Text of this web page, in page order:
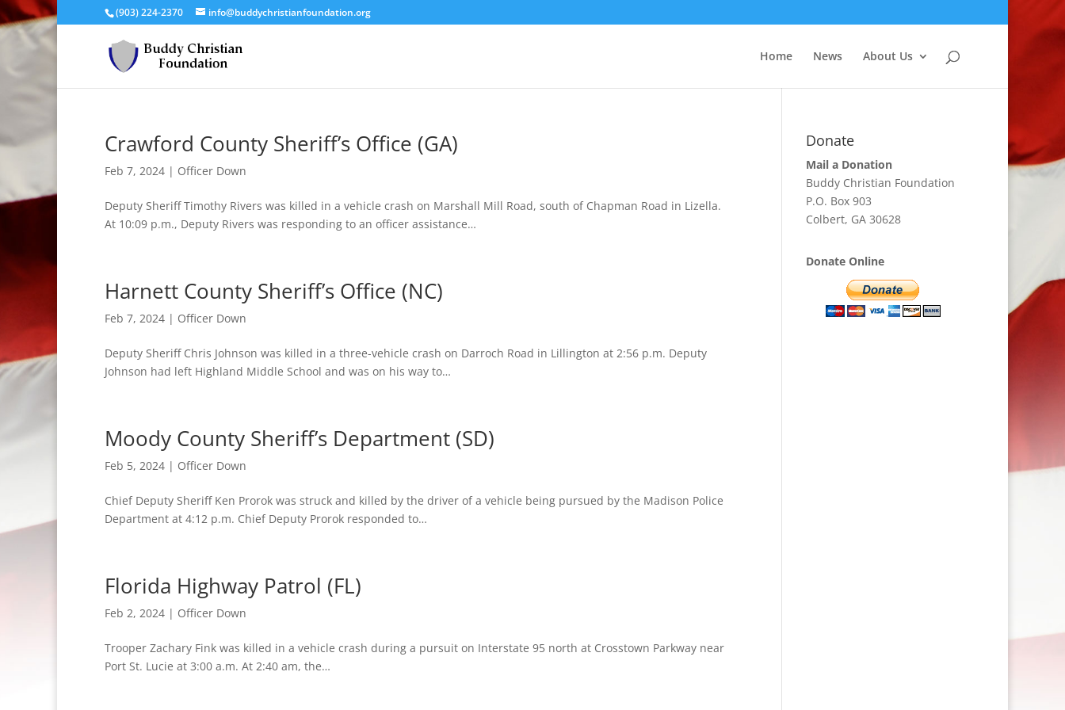
(903) 224-2370 info@buddychristianfoundation.org
Home News About Us
Crawford County Sheriff’s Office (GA)
Feb 7, 2024 | Officer Down
Deputy Sheriff Timothy Rivers was killed in a vehicle crash on Marshall Mill Road, south of Chapman Road in Lizella.
At 10:09 p.m., Deputy Rivers was responding to an officer assistance…
Harnett County Sheriff’s Office (NC)
Feb 7, 2024 | Officer Down
Deputy Sheriff Chris Johnson was killed in a three-vehicle crash on Darroch Road in Lillington at 2:56 p.m. Deputy
Johnson had left Highland Middle School and was on his way to…
Moody County Sheriff’s Department (SD)
Feb 5, 2024 | Officer Down
Chief Deputy Sheriff Ken Prorok was struck and killed by the driver of a vehicle being pursued by the Madison Police
Department at 4:12 p.m. Chief Deputy Prorok responded to…
Florida Highway Patrol (FL)
Feb 2, 2024 | Officer Down
Trooper Zachary Fink was killed in a vehicle crash during a pursuit on Interstate 95 north at Crosstown Parkway near
Port St. Lucie at 3:00 a.m. At 2:40 am, the…
Donate
Mail a Donation
Buddy Christian Foundation
P.O. Box 903
Colbert, GA 30628
Donate Online